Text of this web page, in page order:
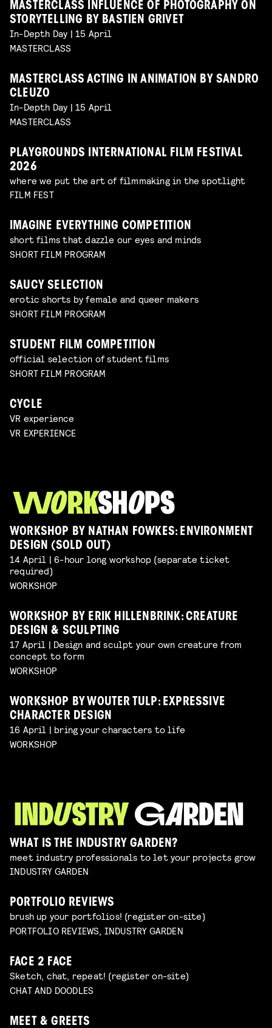
MASTERCLASS INFLUENCE OF PHOTOGRAPHY ON
STORYTELLING BY BASTIEN GRIVET
In-Depth Day | 15 April
MASTERCLASS
MASTERCLASS ACTING IN ANIMATION BY SANDRO
CLEUZO
In-Depth Day | 15 April
MASTERCLASS
PLAYGROUNDS INTERNATIONAL FILM FESTIVAL
2026
where we put the art of filmmaking in the spotlight
FILM FEST
IMAGINE EVERYTHING COMPETITION
short films that dazzle our eyes and minds
SHORT FILM PROGRAM
SAUCY SELECTION
erotic shorts by female and queer makers
SHORT FILM PROGRAM
STUDENT FILM COMPETITION
official selection of student films
SHORT FILM PROGRAM
CYCLE
VR experience
VR EXPERIENCE
WORKSHOP BY NATHAN FOWKES: ENVIRONMENT
DESIGN (SOLD OUT)
14 April | 6-hour long workshop (separate ticket
required)
WORKSHOP
WORKSHOP BY ERIK HILLENBRINK: CREATURE
DESIGN & SCULPTING
17 April | Design and sculpt your own creature from
concept to form
WORKSHOP
WORKSHOP BY WOUTER TULP: EXPRESSIVE
CHARACTER DESIGN
16 April | bring your characters to life
WORKSHOP
WHAT IS THE INDUSTRY GARDEN?
meet industry professionals to let your projects grow
INDUSTRY GARDEN
PORTFOLIO REVIEWS
brush up your portfolios! (register on-site)
PORTFOLIO REVIEWS, INDUSTRY GARDEN
FACE 2 FACE
Sketch, chat, repeat! (register on-site)
CHAT AND DOODLES
MEET & GREETS